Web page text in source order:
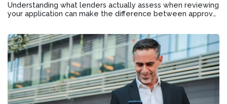
Understanding what lenders actually assess when reviewing
your application can make the difference between approval